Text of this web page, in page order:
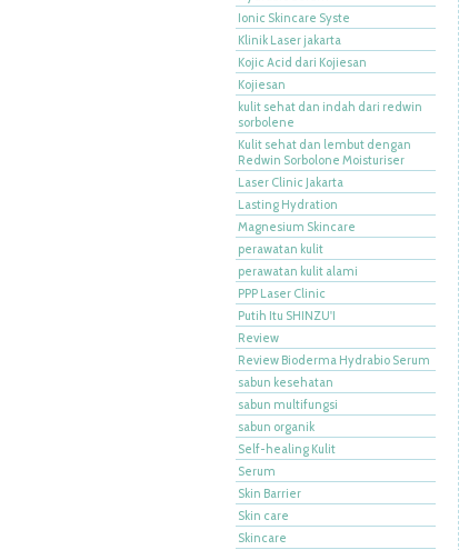
Ionic Skincare Syste
Klinik Laser jakarta
Kojic Acid dari Kojiesan
Kojiesan
kulit sehat dan indah dari redwin
sorbolene
Kulit sehat dan lembut dengan
Redwin Sorbolone Moisturiser
Laser Clinic Jakarta
Lasting Hydration
Magnesium Skincare
perawatan kulit
perawatan kulit alami
PPP Laser Clinic
Putih Itu SHINZU'I
Review
Review Bioderma Hydrabio Serum
sabun kesehatan
sabun multifungsi
sabun organik
Self-healing Kulit
Serum
Skin Barrier
Skin care
Skincare